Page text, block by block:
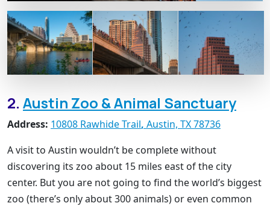
2. Austin Zoo & Animal Sanctuary
Address: 10808 Rawhide Trail, Austin, TX 78736
A visit to Austin wouldn’t be complete without
discovering its zoo about 15 miles east of the city
center. But you are not going to find the world’s biggest
zoo (there’s only about 300 animals) or even common